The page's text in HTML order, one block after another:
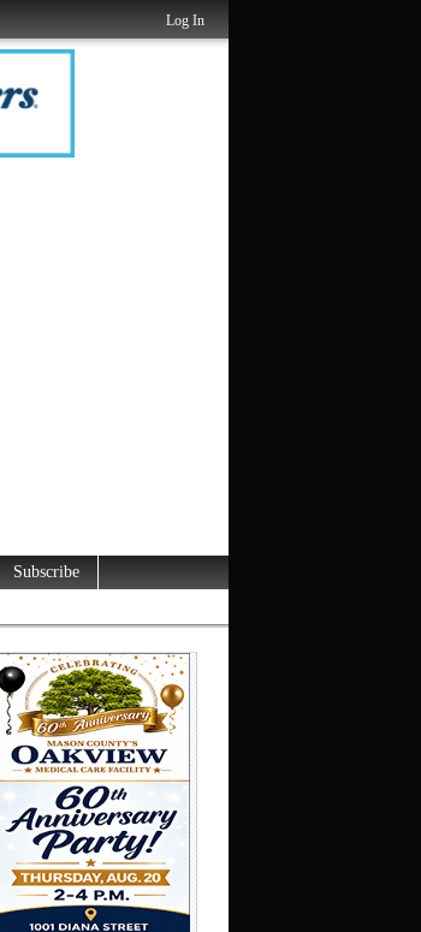
Log In
Subscribe